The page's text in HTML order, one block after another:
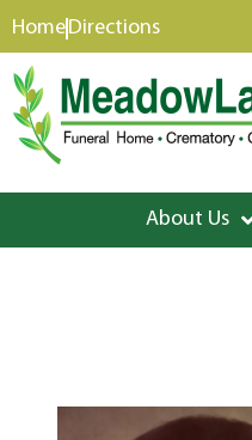
content
HomeDirections
About Us